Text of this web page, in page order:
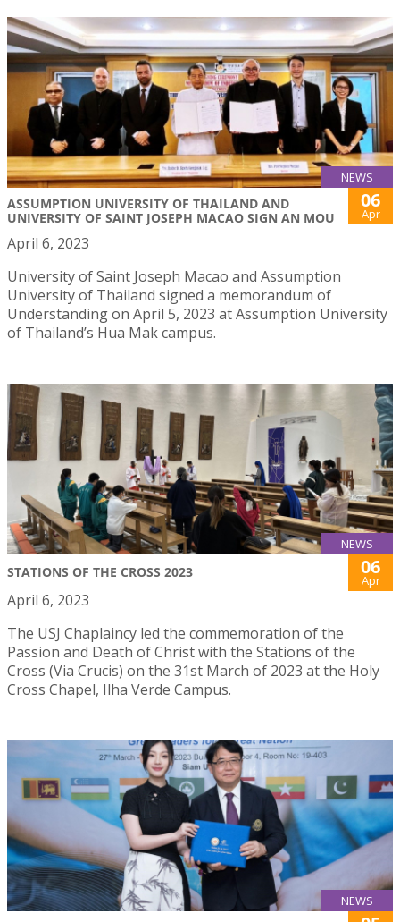
NEWS
ASSUMPTION UNIVERSITY OF THAILAND AND
UNIVERSITY OF SAINT JOSEPH MACAO SIGN AN MOU
06
Apr
April 6, 2023
University of Saint Joseph Macao and Assumption
University of Thailand signed a memorandum of
Understanding on April 5, 2023 at Assumption University
of Thailand’s Hua Mak campus.
NEWS
STATIONS OF THE CROSS 2023 06
Apr
April 6, 2023
The USJ Chaplaincy led the commemoration of the
Passion and Death of Christ with the Stations of the
Cross (Via Crucis) on the 31st March of 2023 at the Holy
Cross Chapel, Ilha Verde Campus.
NEWS